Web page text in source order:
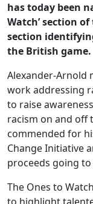
has today been
Watch’ section
section
the British game.
Alexander-Arnold
work addressing
to raise
racism on and off
commended for
Change Initiative
proceeds going
The Ones to